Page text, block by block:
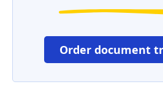
Order document